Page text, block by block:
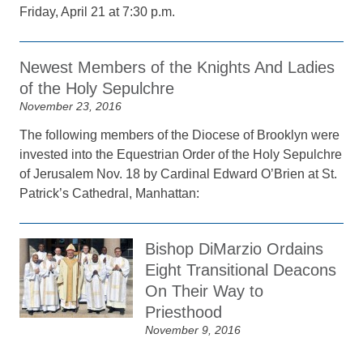
Friday, April 21 at 7:30 p.m.
Newest Members of the Knights And Ladies
of the Holy Sepulchre
November 23, 2016
The following members of the Diocese of Brooklyn were
invested into the Equestrian Order of the Holy Sepulchre
of Jerusalem Nov. 18 by Cardinal Edward O’Brien at St.
Patrick’s Cathedral, Manhattan:
Bishop DiMarzio Ordains
Eight Transitional Deacons
On Their Way to
Priesthood
November 9, 2016